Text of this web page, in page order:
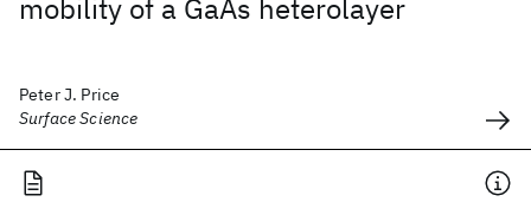
mobility of a GaAs heterolayer
Peter J. Price
Surface Science